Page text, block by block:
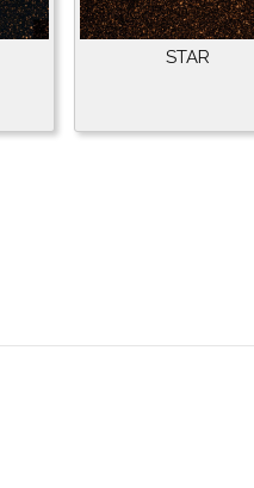
STAR